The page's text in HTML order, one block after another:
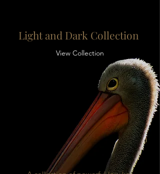
Light and Dark Collection
View Collection